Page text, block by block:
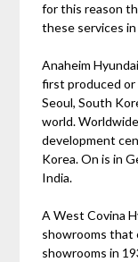
for this reason
these services
Anaheim
first produced or
Seoul, South
world.
development
Korea. On is in
India.
A West Covina
showrooms that
showrooms in